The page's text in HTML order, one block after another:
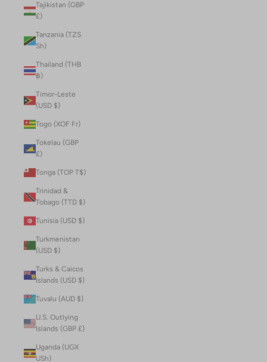
Tajikistan (GBP
£)
Tanzania (TZS
Sh)
Thailand (THB
฿)
Timor-Leste
(USD $)
Togo (XOF Fr)
Tokelau (GBP
£)
Tonga (TOP T$)
Trinidad &
Tobago (TTD $)
Tunisia (USD $)
Turkmenistan
(USD $)
Turks & Caicos
Islands (USD $)
Tuvalu (AUD $)
U.S. Outlying
Islands (GBP £)
Uganda (UGX
USh)